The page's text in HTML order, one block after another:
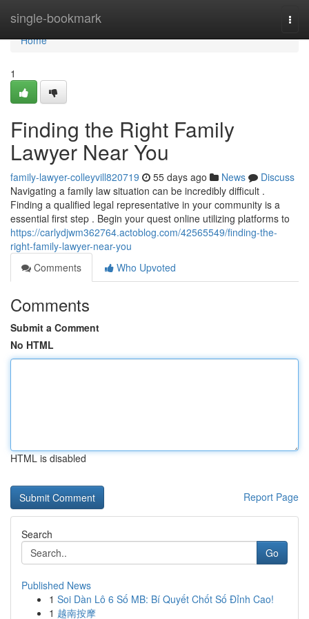
single-bookmark
Home
Home
1
Finding the Right Family
Lawyer Near You
family-lawyer-colleyvill820719 55 days ago News
Discuss
Navigating a family law situation can be incredibly difficult .
Finding a qualified legal representative in your community is a
essential first step . Begin your quest online utilizing platforms to
https://carlydjwm362764.actoblog.com/42565549/finding-the-
right-family-lawyer-near-you
Comments
Who Upvoted
Comments
Submit a Comment
No HTML
HTML is disabled
Report Page
Search
Go
Published News
1 Soi Dàn Lô 6 Số MB: Bí Quyết Chốt Số Đỉnh Cao!
1 越南按摩